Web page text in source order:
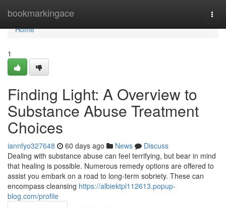
bookmarkingace
Home
Home
1
Finding Light: A Overview to
Substance Abuse Treatment
Choices
iannfyo327648 60 days ago News
Discuss
Dealing with substance abuse can feel terrifying, but bear in mind
that healing is possible. Numerous remedy options are offered to
assist you embark on a road to long-term sobriety. These can
encompass cleansing https://albiektpl112613.popup-
blog.com/profile